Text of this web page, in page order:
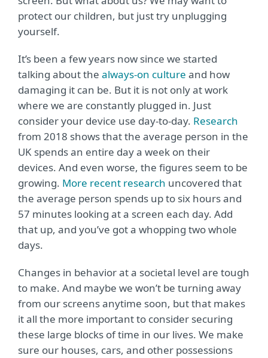
protect our children, but just try unplugging
yourself.
It’s been a few years now since we started
talking about the always-on culture and how
damaging it can be. But it is not only at work
where we are constantly plugged in. Just
consider your device use day-to-day. Research
from 2018 shows that the average person in the
UK spends an entire day a week on their
devices. And even worse, the figures seem to be
growing. More recent research uncovered that
the average person spends up to six hours and
57 minutes looking at a screen each day. Add
that up, and you’ve got a whopping two whole
days.
Changes in behavior at a societal level are tough
to make. And maybe we won’t be turning away
from our screens anytime soon, but that makes
it all the more important to consider securing
these large blocks of time in our lives. We make
sure our houses, cars, and other possessions